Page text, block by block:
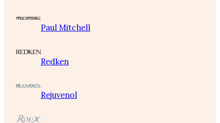
Paul Mitchell
Redken
Rejuvenol